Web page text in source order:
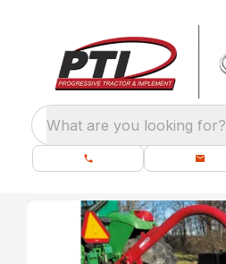
What are you looking for?